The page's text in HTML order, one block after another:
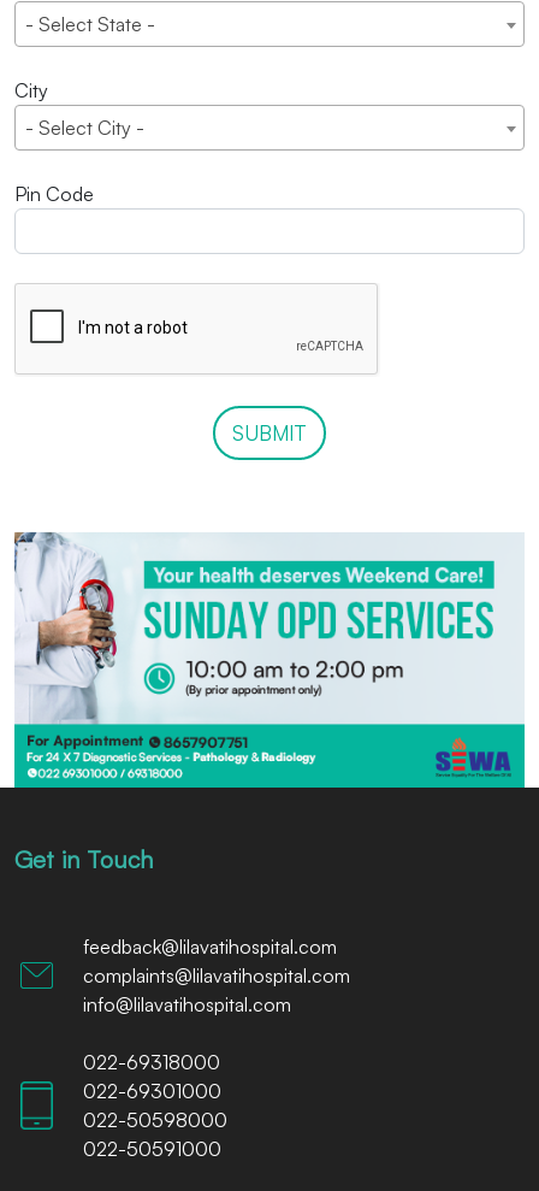
- Select State -
City
- Select City -
Pin Code
SUBMIT
Get in Touch
feedback@lilavatihospital.com
complaints@lilavatihospital.com
info@lilavatihospital.com
022-69318000
022-69301000
022-50598000
022-50591000